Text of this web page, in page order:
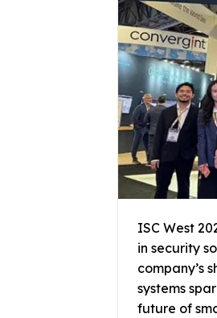
ISC West
in security
company’s
systems
future of